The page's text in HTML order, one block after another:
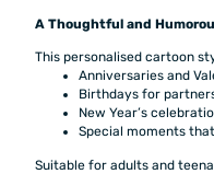
A Thoughtful and
This personalised cartoon
Anniversaries and
Birthdays for
New Year’s
Special moments
Suitable for adults and